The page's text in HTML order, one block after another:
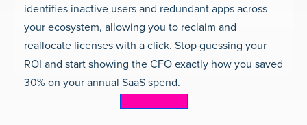
identifies inactive users and redundant apps across
your ecosystem, allowing you to reclaim and
reallocate licenses with a click. Stop guessing your
ROI and start showing the CFO exactly how you saved
30% on your annual SaaS spend.